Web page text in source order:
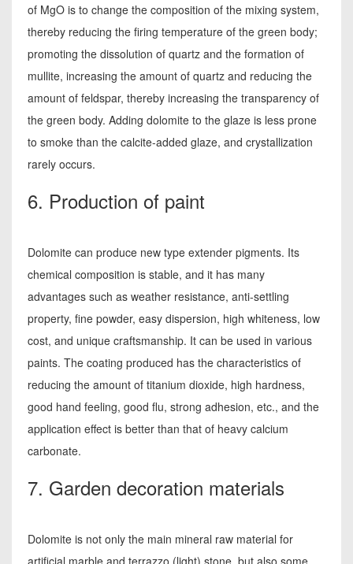
of MgO is to change the composition of the mixing system,
thereby reducing the firing temperature of the green body;
promoting the dissolution of quartz and the formation of
mullite, increasing the amount of quartz and reducing the
amount of feldspar, thereby increasing the transparency of
the green body. Adding dolomite to the glaze is less prone
to smoke than the calcite-added glaze, and crystallization
rarely occurs.
6. Production of paint
Dolomite can produce new type extender pigments. Its
chemical composition is stable, and it has many
advantages such as weather resistance, anti-settling
property, fine powder, easy dispersion, high whiteness, low
cost, and unique craftsmanship. It can be used in various
paints. The coating produced has the characteristics of
reducing the amount of titanium dioxide, high hardness,
good hand feeling, good flu, strong adhesion, etc., and the
application effect is better than that of heavy calcium
carbonate.
7. Garden decoration materials
Dolomite is not only the main mineral raw material for
artificial marble and terrazzo (light) stone, but also some